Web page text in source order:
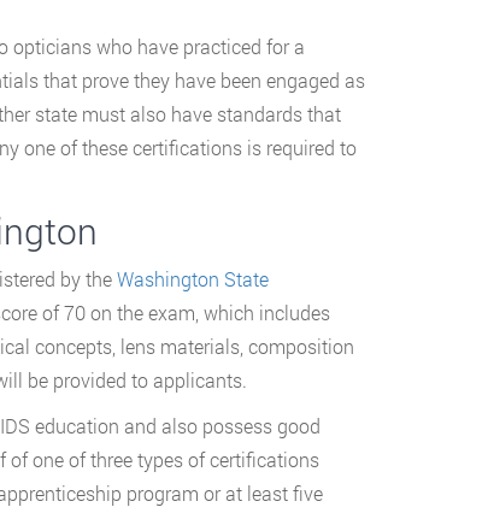
opticians who have practiced for a
that prove they have been engaged as
state must also have standards that
one of these certifications is required to
by theWashington State
of 70 on the exam, which includes
concepts, lens materials, composition
be provided to applicants.
education and also possess good
of one of three types of certifications
program or at least five